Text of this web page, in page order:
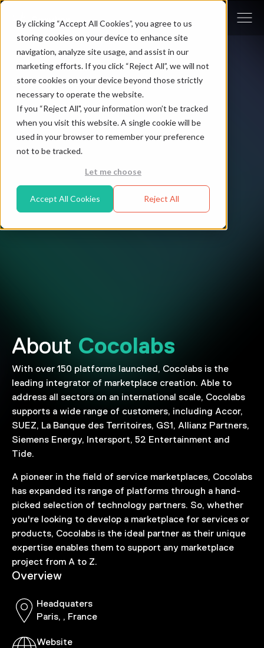
By clicking “Accept All Cookies”, you agree to us
storing cookies on your device to enhance site
navigation, analyze site usage, and assist in our
marketing efforts. If you click “Reject All”, we will not
store cookies on your device beyond those strictly
necessary to operate the website.
If you “Reject All", your information won’t be tracked
when you visit this website. A single cookie will be
used in your browser to remember your preference
not to be tracked.
Let me choose
Accept All Cookies Reject All
Solution Partner - Cocolabs
EMEA
Overview
Headquaters
Paris, , France
Website
About Cocolabs
With over 150 platforms launched, Cocolabs is the
leading integrator of marketplace creation. Able to
address all sectors on an international scale, Cocolabs
supports a wide range of customers, including Accor,
SUEZ, La Banque des Territoires, GS1, Allianz Partners,
Siemens Energy, Intersport, 52 Entertainment and
Tide.
A pioneer in the field of service marketplaces, Cocolabs
has expanded its range of platforms through a hand-
picked selection of technology partners. So, whether
you're looking to develop a marketplace for services or
products, Cocolabs is the ideal partner as their unique
expertise enables them to support any marketplace
project from A to Z.